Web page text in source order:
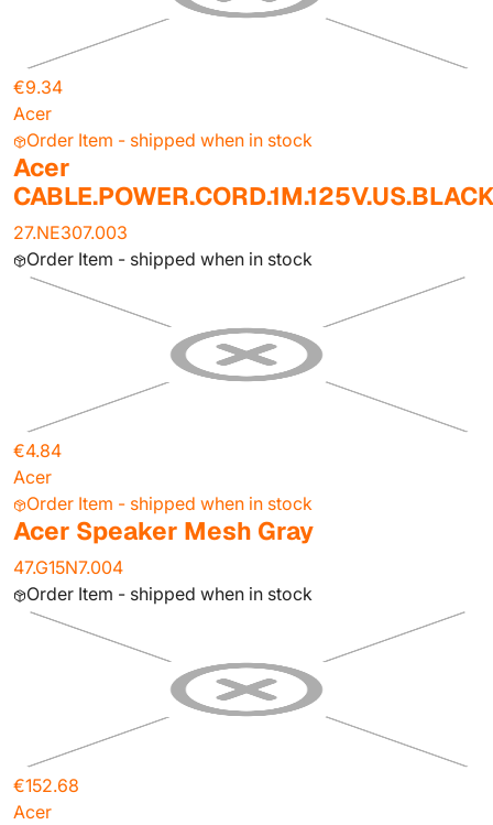
€9.34
Acer
Order Item - shipped when in stock
Acer
CABLE.POWER.CORD.1M.125V.US.BLACK
27.NE307.003
Order Item - shipped when in stock
€4.84
Acer
Order Item - shipped when in stock
Acer Speaker Mesh Gray
47.G15N7.004
Order Item - shipped when in stock
€152.68
Acer